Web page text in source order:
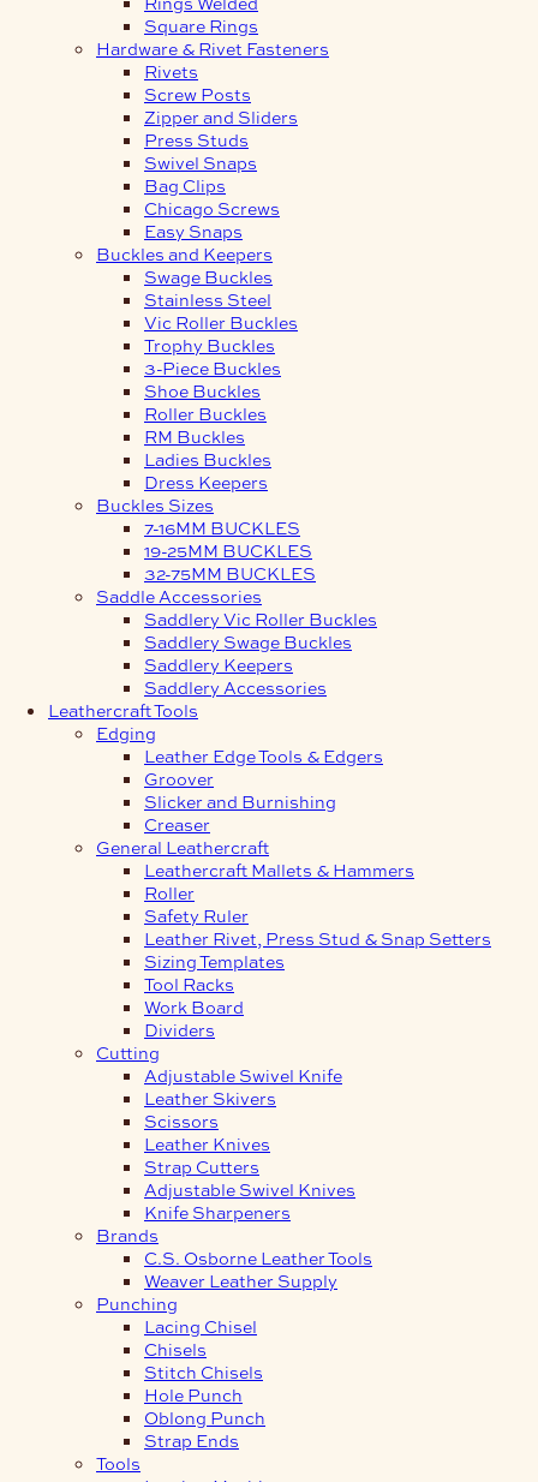
Square Rings
Hardware & Rivet Fasteners
Rivets
Screw Posts
Zipper and Sliders
Press Studs
Swivel Snaps
Bag Clips
Chicago Screws
Easy Snaps
Buckles and Keepers
Swage Buckles
Stainless Steel
Vic Roller Buckles
Trophy Buckles
3-Piece Buckles
Shoe Buckles
Roller Buckles
RM Buckles
Ladies Buckles
Dress Keepers
Buckles Sizes
7-16MM BUCKLES
19-25MM BUCKLES
32-75MM BUCKLES
Saddle Accessories
Saddlery Vic Roller Buckles
Saddlery Swage Buckles
Saddlery Keepers
Saddlery Accessories
Leathercraft Tools
Edging
Leather Edge Tools & Edgers
Groover
Slicker and Burnishing
Creaser
General Leathercraft
Leathercraft Mallets & Hammers
Roller
Safety Ruler
Leather Rivet, Press Stud & Snap Setters
Sizing Templates
Tool Racks
Work Board
Dividers
Cutting
Adjustable Swivel Knife
Leather Skivers
Scissors
Leather Knives
Strap Cutters
Adjustable Swivel Knives
Knife Sharpeners
Brands
C.S. Osborne Leather Tools
Weaver Leather Supply
Punching
Lacing Chisel
Chisels
Stitch Chisels
Hole Punch
Oblong Punch
Strap Ends
Tools